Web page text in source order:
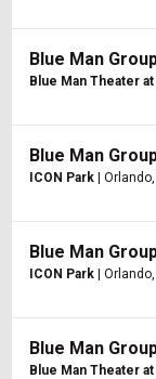
Blue Man
Blue Man Theater
Blue Man
ICON Park |
Blue Man
ICON Park |
Blue Man
Blue Man Theater